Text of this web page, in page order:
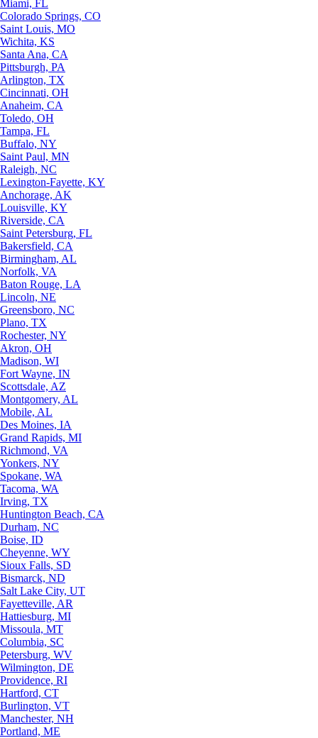
Miami, FL
Colorado Springs, CO
Saint Louis, MO
Wichita, KS
Santa Ana, CA
Pittsburgh, PA
Arlington, TX
Cincinnati, OH
Anaheim, CA
Toledo, OH
Tampa, FL
Buffalo, NY
Saint Paul, MN
Raleigh, NC
Lexington-Fayette, KY
Anchorage, AK
Louisville, KY
Riverside, CA
Saint Petersburg, FL
Bakersfield, CA
Birmingham, AL
Norfolk, VA
Baton Rouge, LA
Lincoln, NE
Greensboro, NC
Plano, TX
Rochester, NY
Akron, OH
Madison, WI
Fort Wayne, IN
Scottsdale, AZ
Montgomery, AL
Mobile, AL
Des Moines, IA
Grand Rapids, MI
Richmond, VA
Yonkers, NY
Spokane, WA
Tacoma, WA
Irving, TX
Huntington Beach, CA
Durham, NC
Boise, ID
Cheyenne, WY
Sioux Falls, SD
Bismarck, ND
Salt Lake City, UT
Fayetteville, AR
Hattiesburg, MI
Missoula, MT
Columbia, SC
Petersburg, WV
Wilmington, DE
Providence, RI
Hartford, CT
Burlington, VT
Manchester, NH
Portland, ME